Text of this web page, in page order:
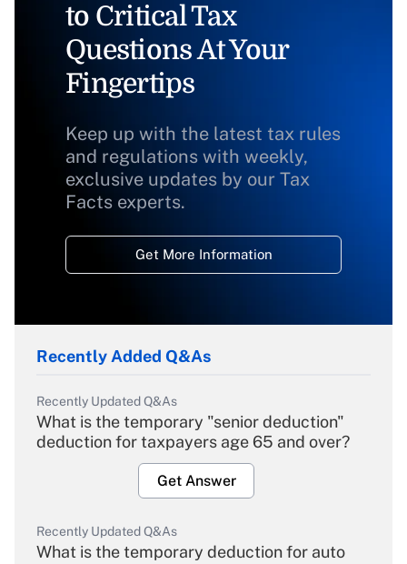
to Critical Tax
Questions At Your
Fingertips
Keep up with the latest tax rules
and regulations with weekly,
exclusive updates by our Tax
Facts experts.
Get More Information
Recently Added Q&As
Recently Updated Q&As
What is the temporary "senior deduction"
deduction for taxpayers age 65 and over?
Get Answer
Recently Updated Q&As
What is the temporary deduction for auto